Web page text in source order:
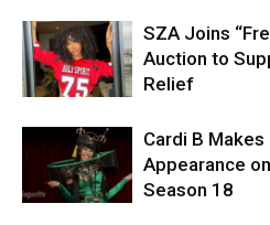
SZA Joins
Auction to
Relief
Cardi B
Appearance
Season 18